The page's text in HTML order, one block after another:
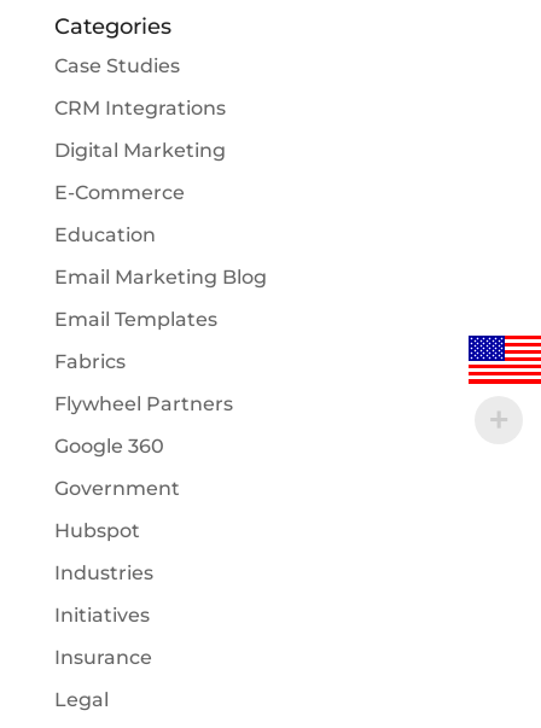
Categories
Case Studies
CRM Integrations
Digital Marketing
E-Commerce
Education
Email Marketing Blog
Email Templates
Fabrics
Flywheel Partners
Google 360
Government
Hubspot
Industries
Initiatives
Insurance
Legal